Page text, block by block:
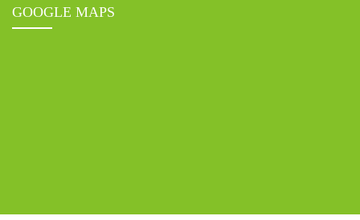
GOOGLE MAPS